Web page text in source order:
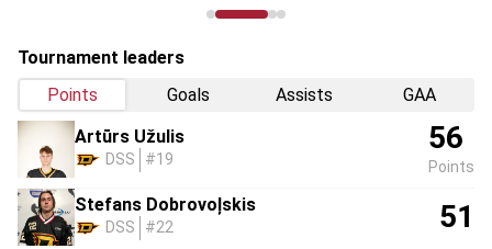
Tournament leaders
Points
Goals Assists
GAA
Artūrs Užulis
DSS #19
56
Points
Stefans Dobrovoļskis
DSS #22 51